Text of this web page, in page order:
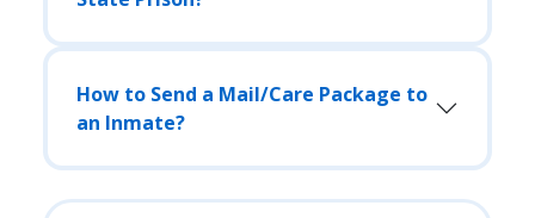
How to Send a Mail/Care Package to
an Inmate?